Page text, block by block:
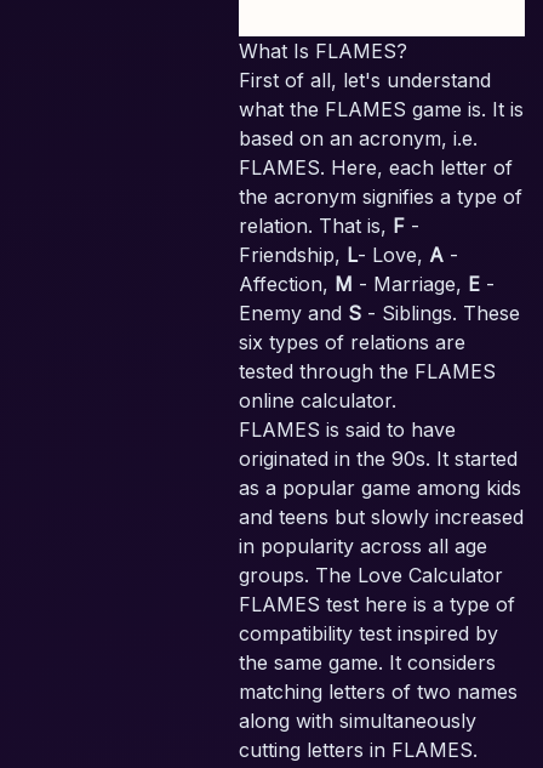
What Is FLAMES?
First of all, let's understand
what the FLAMES game is. It is
based on an acronym, i.e.
FLAMES. Here, each letter of
the acronym signifies a type of
relation. That is, F-
Friendship, L- Love, A-
Affection, M - Marriage, E-
Enemy and S- Siblings. These
six types of relations are
tested through the FLAMES
online calculator.
FLAMES is said to have
originated in the 90s. It started
as a popular game among kids
and teens but slowly increased
in popularity across all age
groups. The Love Calculator
FLAMES test here is a type of
compatibility test inspired by
the same game. It considers
matching letters of two names
along with simultaneously
cutting letters in FLAMES.